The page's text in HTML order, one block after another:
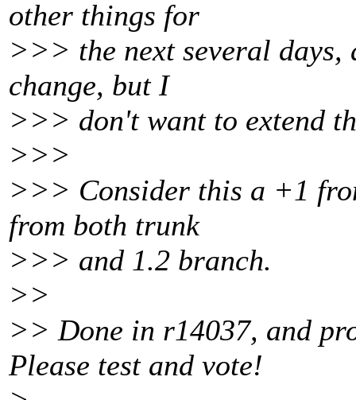
other things for
>>> the next several days,
change, but I
>>> don't want to extend
>>>
>>> Consider this a +1
from both trunk
>>> and 1.2 branch.
>>
>> Done in r14037, and
Please test and vote!